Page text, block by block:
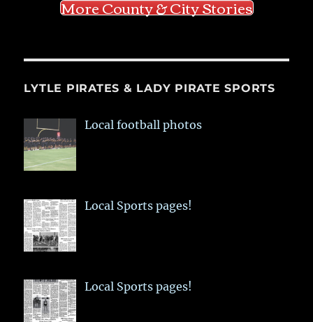
More County & City Stories
LYTLE PIRATES & LADY PIRATE SPORTS
Local football photos
Local Sports pages!
Local Sports pages!